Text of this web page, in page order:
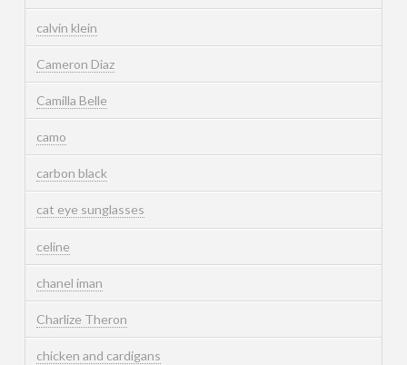
calvin klein
Cameron Diaz
Camilla Belle
camo
carbon black
cat eye sunglasses
celine
chanel iman
Charlize Theron
chicken and cardigans